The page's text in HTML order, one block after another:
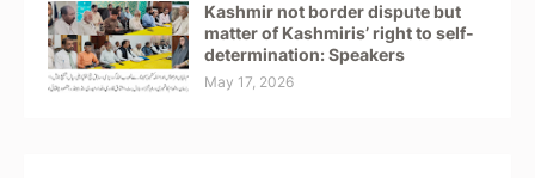
Kashmir not border dispute but
matter of Kashmiris’ right to self-
determination: Speakers
May 17, 2026